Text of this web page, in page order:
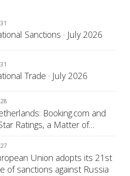
Sanctions · July 2026
Trade · July 2026
Booking.com and
Ratings, a Matter of
Union adopts its 21st
of sanctions against Russia